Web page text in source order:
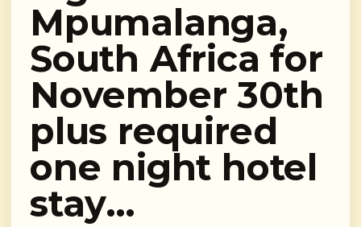
Mpumalanga,
South Africa for
November 30th
plus required
one night hotel
stay…